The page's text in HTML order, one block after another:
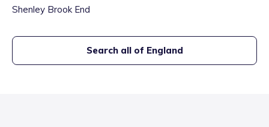
Shenley Brook End
Search all of England